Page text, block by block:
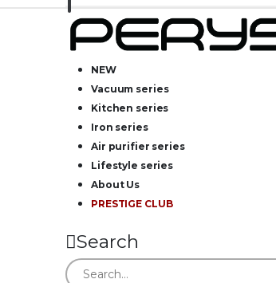
NEW
Vacuum series
Kitchen series
Iron series
Air purifier series
Lifestyle series
About Us
PRESTIGE CLUB
Search